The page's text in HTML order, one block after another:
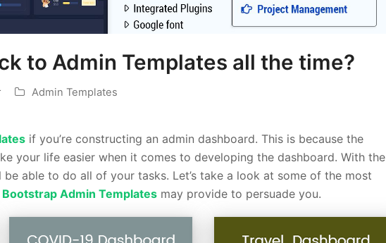
to Admin Templates all the time?
Admin Templates
if you’re constructing an admin dashboard. This is because the
your life easier when it comes to developing the dashboard. With the
able to do all of your tasks. Let’s take a look at some of the most
Bootstrap Admin Templates may provide to persuade you.